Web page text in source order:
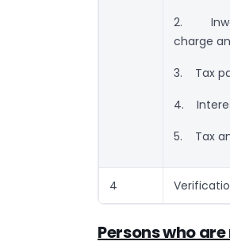
2.
charge
3. Tax
4.
5. Tax
4
Persons who